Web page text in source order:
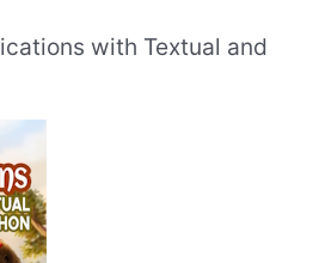
with Textual and